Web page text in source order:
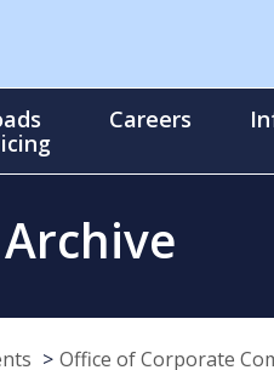
Careers
Office of Corporate